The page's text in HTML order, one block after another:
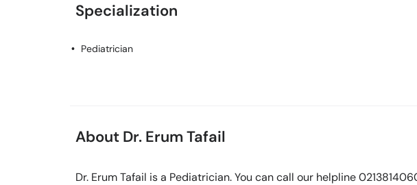
Specialization
Pediatrician
About Dr. Erum Tafail
Dr. Erum Tafail is a Pediatrician. You can call our helpline